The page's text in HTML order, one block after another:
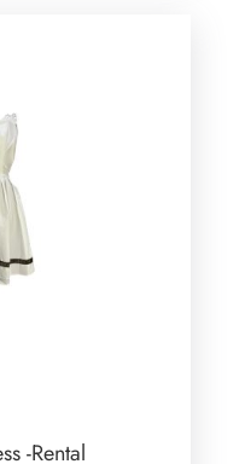
-Rental